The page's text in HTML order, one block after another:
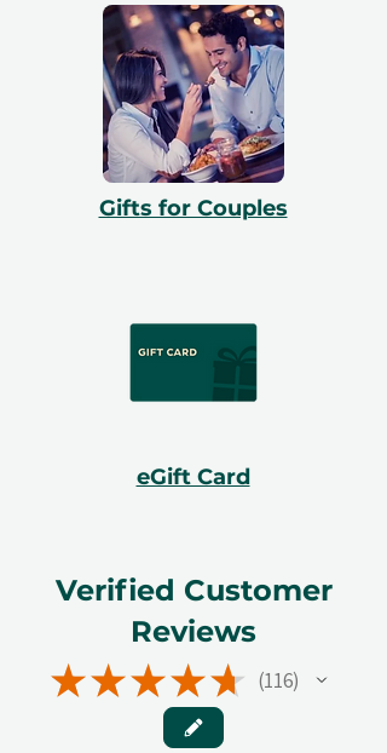
Gifts for Couples
eGift Card
Verified Customer
Reviews
★★★★★ 116
116